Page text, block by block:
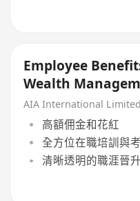
Employee
Wealth
高額佣金和花紅
全方位在職培訓與
清晰透明的職涯晉